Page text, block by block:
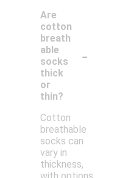
Are
cotton
breath
able
socks
thick
or
thin?
-
Cotton
breathable
socks can
vary in
thickness,